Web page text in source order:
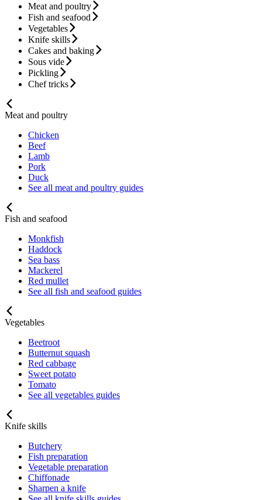
Meat and poultry
Fish and seafood
Vegetables
Knife skills
Cakes and baking
Sous vide
Pickling
Chef tricks
Meat and poultry
Chicken
Beef
Lamb
Pork
Duck
See all meat and poultry guides
Fish and seafood
Monkfish
Haddock
Sea bass
Mackerel
Red mullet
See all fish and seafood guides
Vegetables
Beetroot
Butternut squash
Red cabbage
Sweet potato
Tomato
See all vegetables guides
Knife skills
Butchery
Fish preparation
Vegetable preparation
Chiffonade
Sharpen a knife